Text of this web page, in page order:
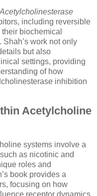
including reversible
biochemical
work not only
but also
settings, providing
of how
inhibition
Acetylcholine
systems involve a
as nicotinic and
roles and
book provides a
focusing on how